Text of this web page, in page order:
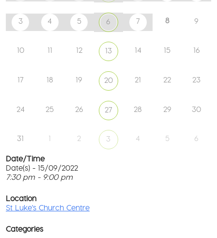
3 4 5 6 7 8 9
10 11 12 13 14 15 16
17 18 19 20 21 22 23
24 25 26 27 28 29 30
31 1 2 3 4 5 6
Date/Time
Date(s) - 15/09/2022
7:30 pm - 9:00 pm
Location
St Luke's Church Centre
Categories